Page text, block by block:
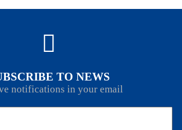
TO NEWS
notifications in your email